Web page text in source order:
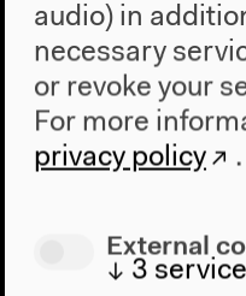
Music and
Money and
Aram Sinnreich, Mad
John Street, Ananay
audio) in
necessary
or revoke your
For more
privacy policy
.
External
↓ 3